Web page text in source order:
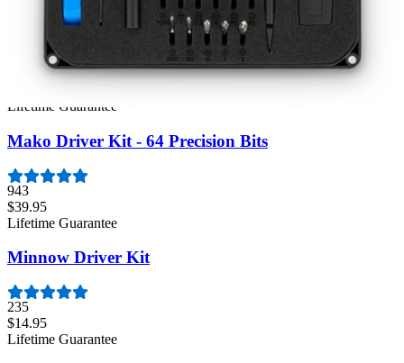
Pro Tech Toolkit
Lifetime Guarantee
Mako Driver Kit - 64 Precision Bits
943
$39.95
Lifetime Guarantee
Minnow Driver Kit
235
$14.95
Lifetime Guarantee